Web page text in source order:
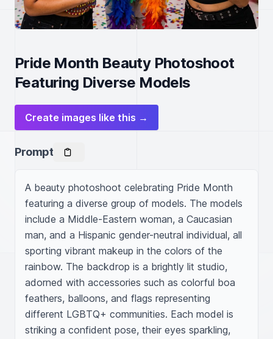
Pride Month Beauty Photoshoot
Featuring Diverse Models
Create images like this →
Prompt
A beauty photoshoot celebrating Pride Month
featuring a diverse group of models. The models
include a Middle-Eastern woman, a Caucasian
man, and a Hispanic gender-neutral individual, all
sporting vibrant makeup in the colors of the
rainbow. The backdrop is a brightly lit studio,
adorned with accessories such as colorful boa
feathers, balloons, and flags representing
different LGBTQ+ communities. Each model is
striking a confident pose, their eyes sparkling,